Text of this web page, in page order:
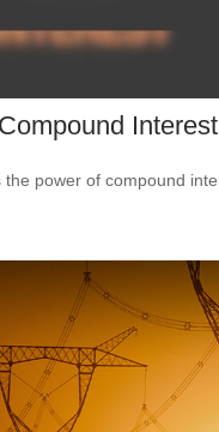
Interest
the power of compound